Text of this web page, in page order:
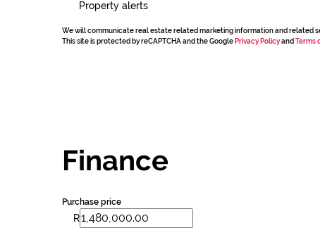
Property alerts
We will communicate real estate related marketing information and related
This site is protected by reCAPTCHA and the Google Privacy Policyand Terms
Finance
Purchase price
R